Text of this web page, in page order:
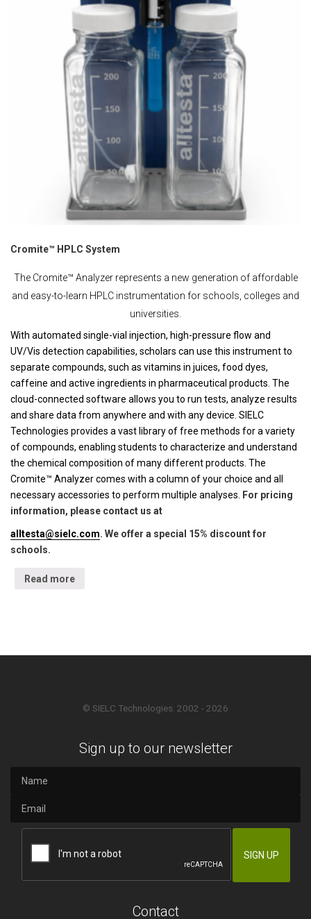
Cromite™ HPLC System
The Cromite™ Analyzer represents a new generation of affordable
and easy-to-learn HPLC instrumentation for schools, colleges and
universities.
With automated single-vial injection, high-pressure flow and
UV/Vis detection capabilities, scholars can use this instrument to
separate compounds, such as vitamins in juices, food dyes,
caffeine and active ingredients in pharmaceutical products. The
cloud-connected software allows you to run tests, analyze results
and share data from anywhere and with any device. SIELC
Technologies provides a vast library of free methods for a variety
of compounds, enabling students to characterize and understand
the chemical composition of many different products. The
Cromite™ Analyzer comes with a column of your choice and all
necessary accessories to perform multiple analyses.
For pricing
information, please contact us at
alltesta@sielc.com. We offer a special 15% discount for
schools.
Read more
© SIELC Technologies. 2002 - 2026
Sign up to our newsletter
Contact